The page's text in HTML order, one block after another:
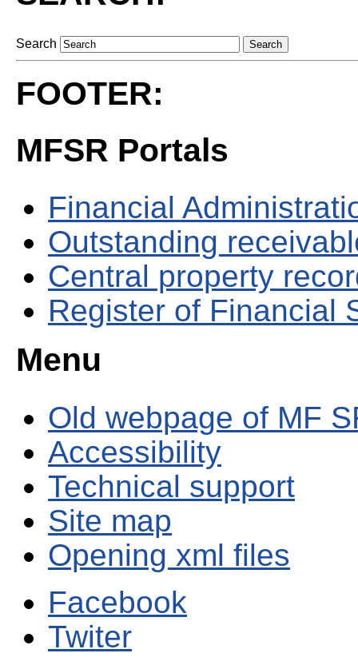
Search
FOOTER:
MFSR Portals
Financial
Outstanding
Central property
Register of Financial
Menu
Old webpage of MF
Accessibility
Technical support
Site map
Opening xml files
Facebook
Twiter